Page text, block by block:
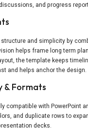
and progress
and simplicity by
helps frame long term
the template keeps
and helps anchor the design.
& Formats
compatible with PowerPoint
and duplicate rows to
decks.